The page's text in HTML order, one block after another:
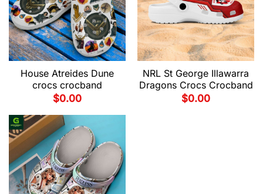
House Atreides Dune
crocs crocband
$0.00
NRL St George Illawarra
Dragons Crocs Crocband
$0.00